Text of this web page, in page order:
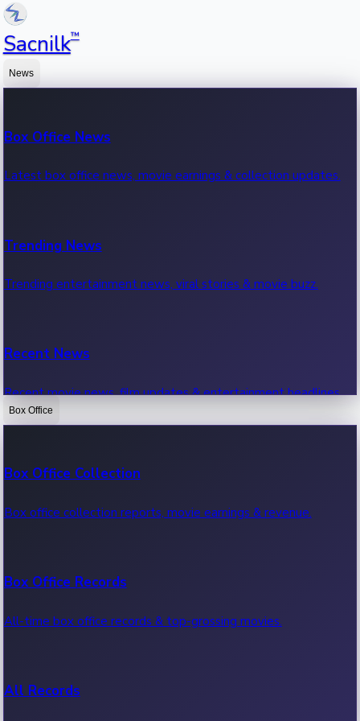
Sacnilk™
News
Box Office News
Latest box office news, movie earnings & collection updates.
Trending News
Trending entertainment news, viral stories & movie buzz.
Recent News
Recent movie news, film updates & entertainment headlines.
Box Office
Box Office Collection
Box office collection reports, movie earnings & revenue.
Box Office Records
All-time box office records & top-grossing movies.
All Records